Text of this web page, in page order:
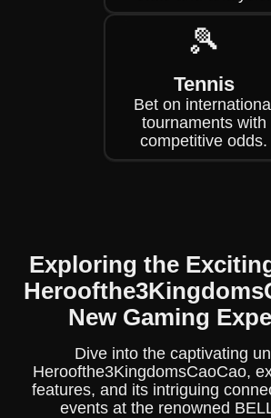
🎾
Tennis
Bet on international
tournaments with
competitive odds.
Exploring the
New Gaming
Dive into the captivating
Heroofthe3KingdomsCaoCao,
features, and its intriguing
events at the renowned